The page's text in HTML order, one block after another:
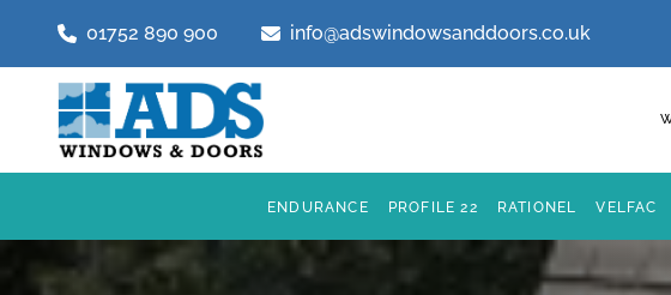
01752 890 900 info@adswindowsanddoors.co.uk
ENDURANCE PROFILE 22 RATIONEL VELFAC